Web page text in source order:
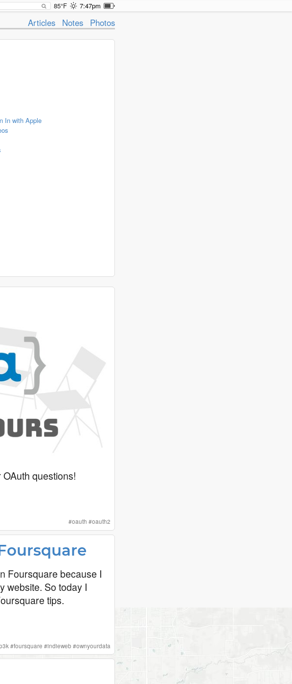
85°F 7:47pm
Articles Notes Photos
In with Apple
questions!
#oauth #oauth2
Foursquare because I
website. So today I
tips.
#foursquare #indieweb #ownyourdata